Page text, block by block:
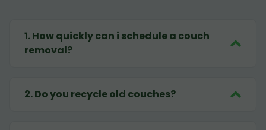
1.How quickly can i schedule a couch
removal?
2.Do you recycle old couches?